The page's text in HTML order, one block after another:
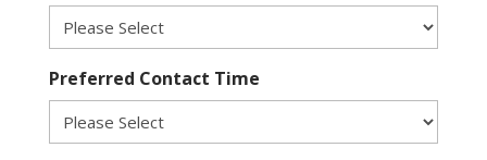
Preferred Contact Time